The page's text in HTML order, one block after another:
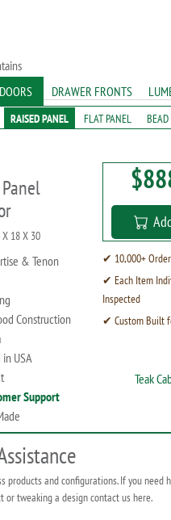
RAISED PANEL FLAT PANEL
DRAWER FRONTS
18 X 30
& Tenon
Construction
USA
Support
✔ 10,000+
✔ Each Item
Inspected
✔ Custom Built
Teak
products and configurations. If you need
or tweaking a design contact us here.